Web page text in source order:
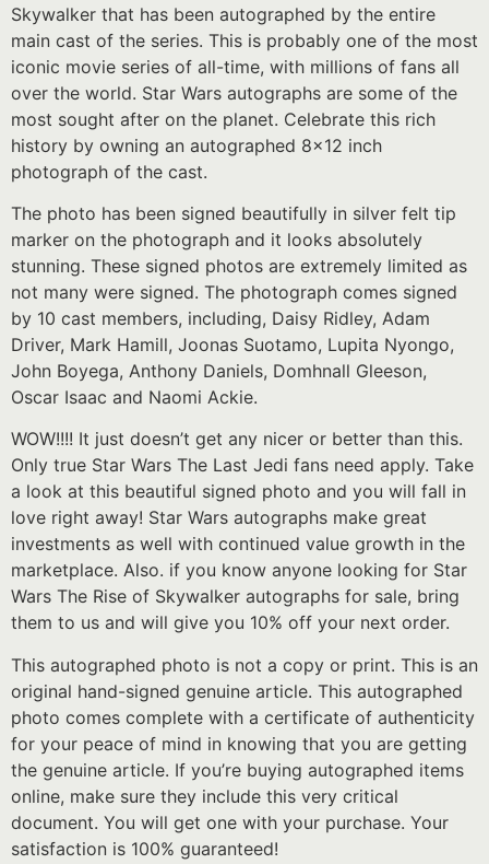
Skywalker that has been autographed by the entire
main cast of the series. This is probably one of the most
iconic movie series of all-time, with millions of fans all
over the world. Star Wars autographs are some of the
most sought after on the planet. Celebrate this rich
history by owning an autographed 8×12 inch
photograph of the cast.
The photo has been signed beautifully in silver felt tip
marker on the photograph and it looks absolutely
stunning. These signed photos are extremely limited as
not many were signed. The photograph comes signed
by 10 cast members, including, Daisy Ridley, Adam
Driver, Mark Hamill, Joonas Suotamo, Lupita Nyongo,
John Boyega, Anthony Daniels, Domhnall Gleeson,
Oscar Isaac and Naomi Ackie.
WOW!!!! It just doesn’t get any nicer or better than this.
Only true Star Wars The Last Jedi fans need apply. Take
a look at this beautiful signed photo and you will fall in
love right away! Star Wars autographs make great
investments as well with continued value growth in the
marketplace. Also. if you know anyone looking for Star
Wars The Rise of Skywalker autographs for sale, bring
them to us and will give you 10% off your next order.
This autographed photo is not a copy or print. This is an
original hand-signed genuine article. This autographed
photo comes complete with a certificate of authenticity
for your peace of mind in knowing that you are getting
the genuine article. If you’re buying autographed items
online, make sure they include this very critical
document. You will get one with your purchase. Your
satisfaction is 100% guaranteed!